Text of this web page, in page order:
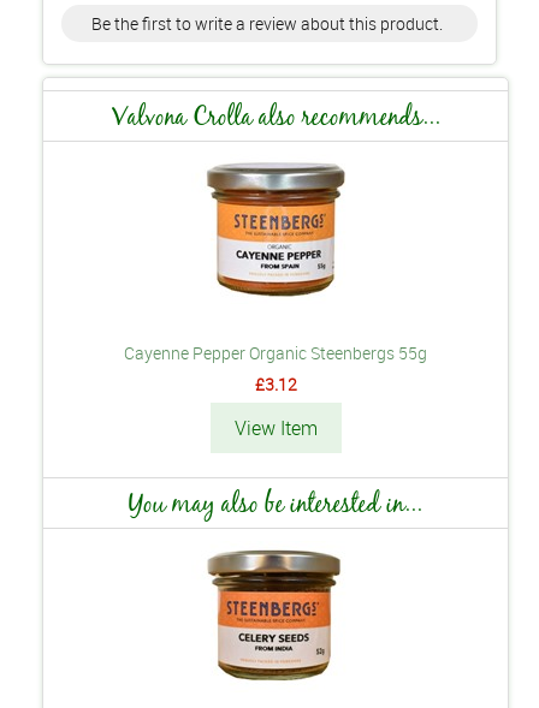
Be the first to write a review about this product.
Valvona Crolla also recommends...
Cayenne Pepper Organic Steenbergs 55g
£3.12
View Item
You may also be interested in...